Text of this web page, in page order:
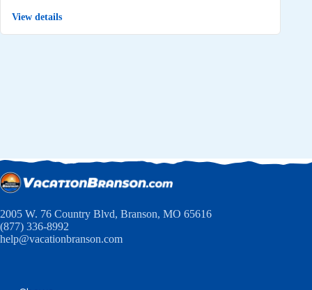
View details
2005 W. 76 Country Blvd, Branson, MO 65616
(877) 336-8992
help@vacationbranson.com